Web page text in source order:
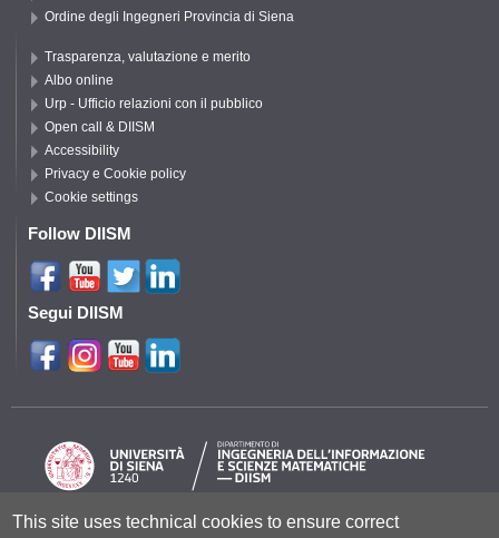
Ordine degli Ingegneri Provincia di Siena
Trasparenza, valutazione e merito
Albo online
Urp - Ufficio relazioni con il pubblico
Open call & DIISM
Accessibility
Privacy e Cookie policy
Cookie settings
Follow DIISM
Segui DIISM
This site uses technical cookies to ensure correct